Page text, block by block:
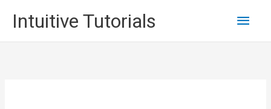
content
Intuitive Tutorials
Main